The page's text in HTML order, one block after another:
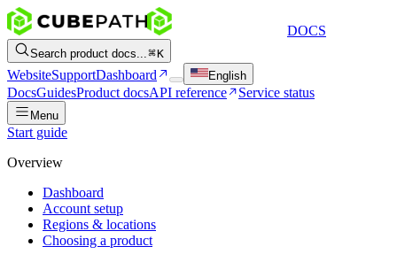
DOCS
Search product docs... K
WebsiteSupportDashboard English
DocsGuidesProduct docsAPI reference Service status
Menu
Start guide
Overview
Dashboard
Account setup
Regions & locations
Choosing a product